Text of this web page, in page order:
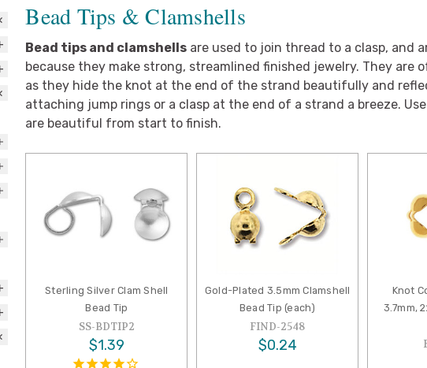
Bead Tips & Clamshells
Bead tips and clamshells are used to join thread to a clasp, and
because they make strong, streamlined finished jewelry. They
as they hide the knot at the end of the strand beautifully and
attaching jump rings or a clasp at the end of a strand a breeze.
are beautiful from start to finish.
Sterling Silver Clam Shell
Bead Tip
SS-BDTIP2
$1.39
Gold-Plated 3.5mm Clamshell
Bead Tip (each)
FIND-2548
$0.24
Knot
3.7mm,